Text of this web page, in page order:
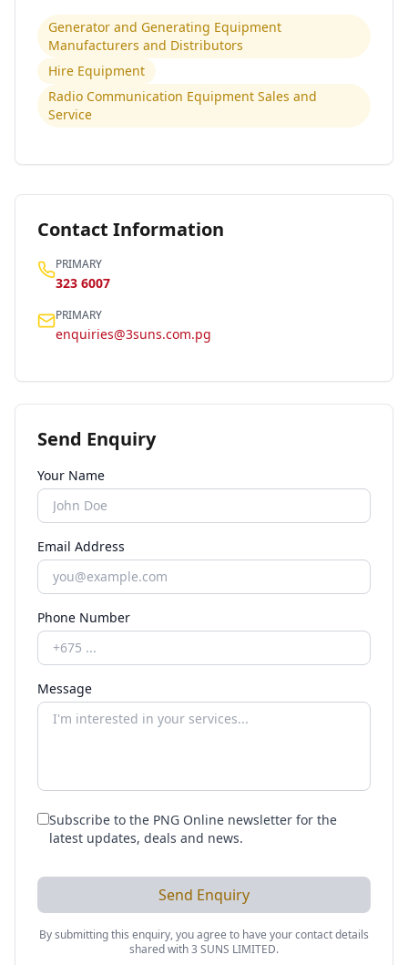
Generator and Generating Equipment
Manufacturers and Distributors
Hire Equipment
Radio Communication Equipment Sales and
Service
Contact Information
PRIMARY
323 6007
PRIMARY
enquiries@3suns.com.pg
Send Enquiry
Your Name
Email Address
Phone Number
Message
Subscribe to the PNG Online newsletter for the
latest updates, deals and news.
Send Enquiry
By submitting this enquiry, you agree to have your contact details
shared with3 SUNS LIMITED.